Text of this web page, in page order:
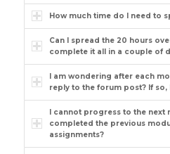
How much time do I need to
Can I spread the 20 hours
complete it all in a couple of
I am wondering after each
reply to the forum post? If so,
I cannot progress to the next
completed the previous
assignments?